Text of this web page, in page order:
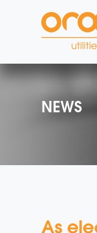
NEWS
As